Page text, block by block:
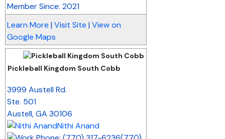
Member Since: 2021
Learn More | Visit Site | View on
Google Maps
Pickleball Kingdom South Cobb
3999 Austell Rd.
Ste. 501
Austell,GA 30106
Nithi Anand